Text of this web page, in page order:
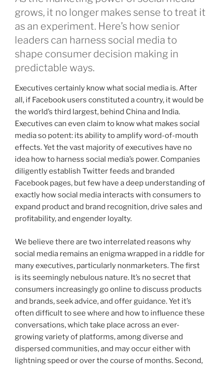
grows, it no longer makes sense to treat it
as an experiment. Here’s how senior
leaders can harness social media to
shape consumer decision making in
predictable ways.
Executives certainly know what social media is. After
all, if Facebook users constituted a country, it would be
the world’s third largest, behind China and India.
Executives can even claim to know what makes social
media so potent: its ability to amplify word-of-mouth
effects. Yet the vast majority of executives have no
idea how to harness social media’s power. Companies
diligently establish Twitter feeds and branded
Facebook pages, but few have a deep understanding of
exactly how social media interacts with consumers to
expand product and brand recognition, drive sales and
profitability, and engender loyalty.
We believe there are two interrelated reasons why
social media remains an enigma wrapped in a riddle for
many executives, particularly nonmarketers. The first
is its seemingly nebulous nature. It’s no secret that
consumers increasingly go online to discuss products
and brands, seek advice, and offer guidance. Yet it’s
often difficult to see where and how to influence these
conversations, which take place across an ever-
growing variety of platforms, among diverse and
dispersed communities, and may occur either with
lightning speed or over the course of months. Second,